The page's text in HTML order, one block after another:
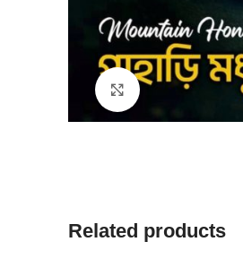
Click to enlarge
Related products